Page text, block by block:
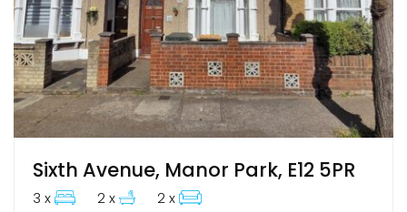
Sixth Avenue, Manor Park, E12 5PR
3 x 2 x 2 x